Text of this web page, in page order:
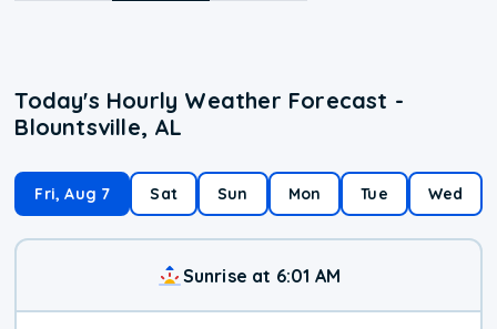
Today's Hourly Weather Forecast -
Blountsville, AL
Fri, Aug 7 Sat Sun Mon Tue Wed
Sunrise at 6:01 AM